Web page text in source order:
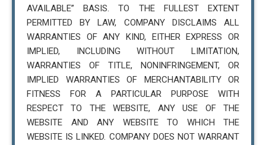
AVAILABLE” BASIS. TO THE FULLEST EXTENT
PERMITTED BY LAW, COMPANY DISCLAIMS ALL
WARRANTIES OF ANY KIND, EITHER EXPRESS OR
IMPLIED, INCLUDING WITHOUT LIMITATION,
WARRANTIES OF TITLE, NONINFRINGEMENT, OR
IMPLIED WARRANTIES OF MERCHANTABILITY OR
FITNESS FOR A PARTICULAR PURPOSE WITH
RESPECT TO THE WEBSITE, ANY USE OF THE
WEBSITE AND ANY WEBSITE TO WHICH THE
WEBSITE IS LINKED. COMPANY DOES NOT WARRANT